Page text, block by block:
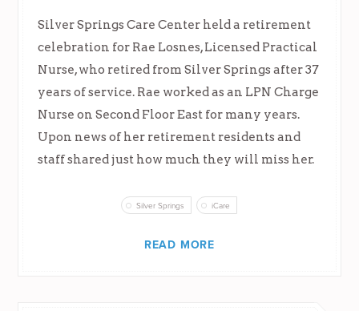
Silver Springs Care Center held a retirement
celebration for Rae Losnes, Licensed Practical
Nurse, who retired from Silver Springs after 37
years of service. Rae worked as an LPN Charge
Nurse on Second Floor East for many years.
Upon news of her retirement residents and
staff shared just how much they will miss her.
Silver Springs iCare
READ MORE